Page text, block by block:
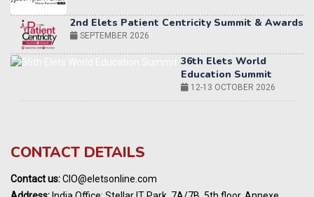
36th Elets World
Education Summit
World AI Summit 2026 | Bengaluru
Karnataka Energy Summit 2026
Awards
India Pharma Expo 2027, Hyderabad
CONTACT DETAILS
Contact us:CIO@eletsonline.com